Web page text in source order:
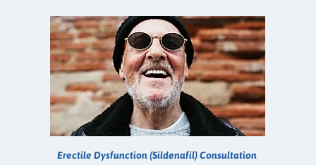
Erectile Dysfunction (Sildenafil) Consultation